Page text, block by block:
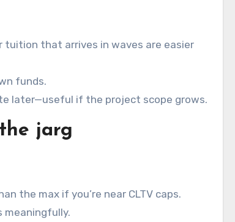
tuition that arrives in waves are easier
funds.
later—useful if the project scope grows.
jarg
the max if you’re near CLTV caps.
meaningfully.